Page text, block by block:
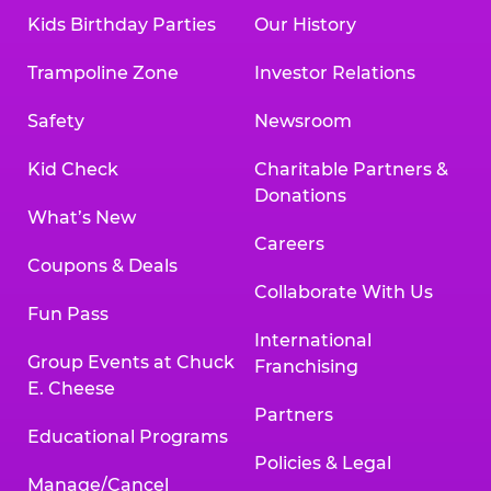
Kids Birthday Parties
Trampoline Zone
Safety
Kid Check
What’s New
Coupons & Deals
Fun Pass
Group Events at Chuck
E. Cheese
Educational Programs
Manage/Cancel
Our History
Investor Relations
Newsroom
Charitable Partners &
Donations
Careers
Collaborate With Us
International
Franchising
Partners
Policies & Legal